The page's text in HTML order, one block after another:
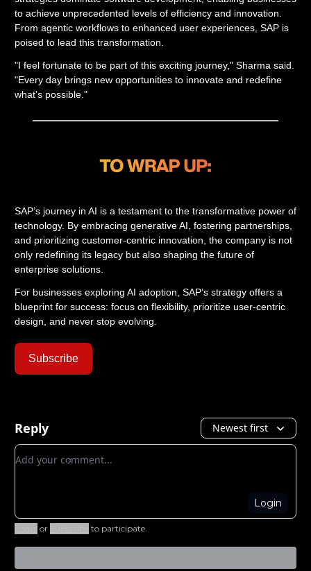
to achieve unprecedented levels of efficiency and innovation.
From agentic workflows to enhanced user experiences, SAP is
poised to lead this transformation.
"I feel fortunate to be part of this exciting journey," Sharma said.
"Every day brings new opportunities to innovate and redefine
what’s possible."
SAP’s journey in AI is a testament to the transformative power of
technology. By embracing generative AI, fostering partnerships,
and prioritizing customer-centric innovation, the company is not
only redefining its legacy but also shaping the future of
enterprise solutions.
For businesses exploring AI adoption, SAP’s strategy offers a
blueprint for success: focus on flexibility, prioritize user-centric
design, and never stop evolving.
Subscribe
Reply Newest first
Add your comment
Login
or to participate